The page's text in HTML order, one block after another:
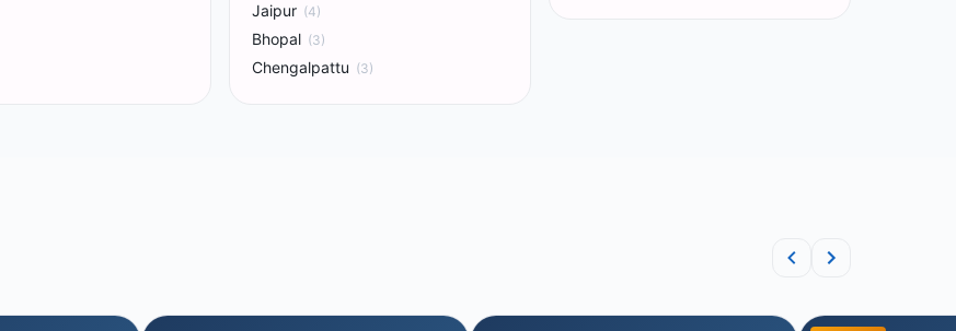
Jaipur (4)
Bhopal (3)
Chengalpattu (3)